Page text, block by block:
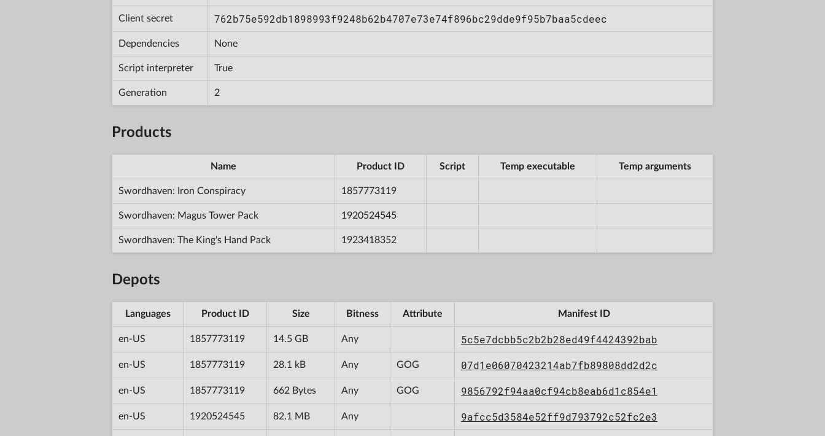
Client secret 762b75e592db1898993f9248b62b4707e73e74f896bc29dde9f95b7baa5cdeec
Dependencies None
Script interpreter True
Generation 2
Products
Name Product ID Script Temp executable Temp arguments
Swordhaven: Iron Conspiracy 1857773119
Swordhaven: Magus Tower Pack 1920524545
Swordhaven: The King's Hand Pack 1923418352
Depots
Languages Product ID Size Bitness Attribute Manifest ID
en-US 1857773119 14.5 GB Any 5c5e7dcbb5c2b2b28ed49f4424392bab
en-US 1857773119 28.1 kB Any GOG 07d1e06070423214ab7fb89808dd2d2c
en-US 1857773119 662 Bytes Any GOG 9856792f94aa0cf94cb8eab6d1c854e1
en-US 1920524545 82.1 MB Any
9afcc5d3584e52ff9d793792c52fc2e3